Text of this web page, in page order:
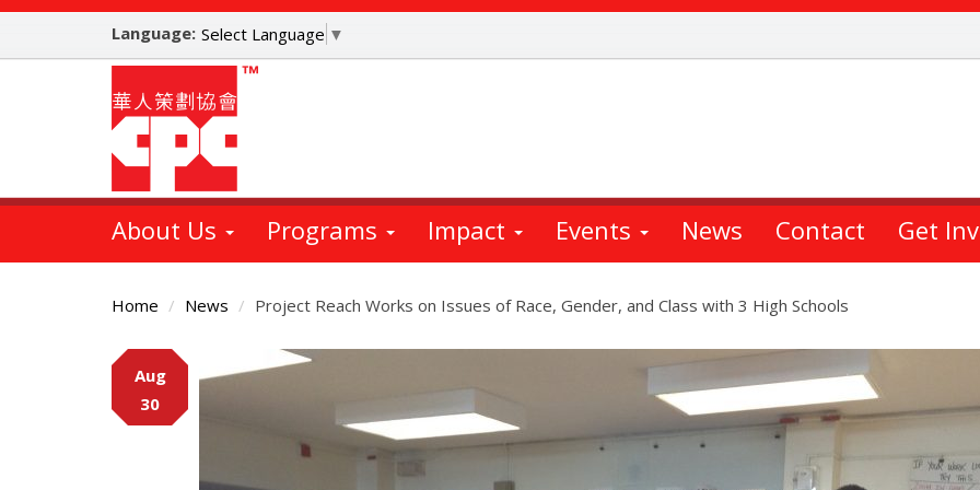
Skip
main
Language: Select Language ▼
About Us Programs Impact Events News Contact Get
Home News Project Reach Works on Issues of Race, Gender, and Class with 3 High Schools
Main
Content
Aug
30